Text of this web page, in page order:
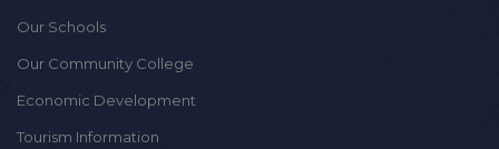
Our Schools
Our Community College
Economic Development
Tourism Information